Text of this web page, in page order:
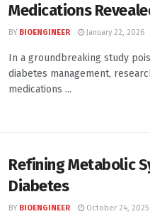
Medications
BY BIOENGINEER January 22, 2026
In a groundbreaking study
diabetes management,
medications ...
Refining Metabolic
Diabetes
BY BIOENGINEER October 24, 2025